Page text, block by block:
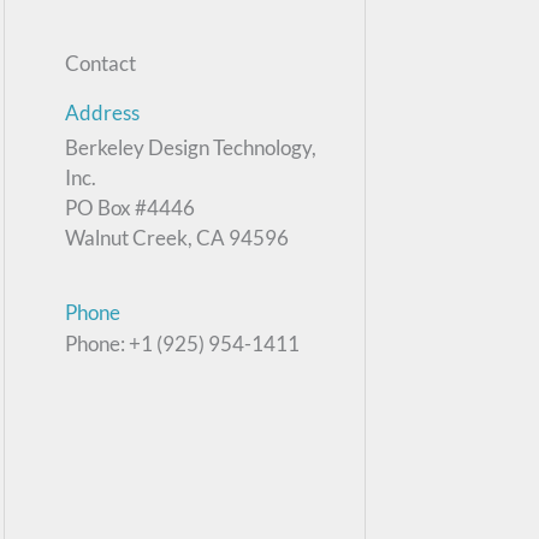
Contact
Address
Berkeley Design Technology,
Inc.
PO Box #4446
Walnut Creek, CA 94596
Phone
Phone: +1 (925) 954-1411